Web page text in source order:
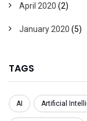
April 2020 (2)
January 2020 (5)
TAGS
AI Artificial